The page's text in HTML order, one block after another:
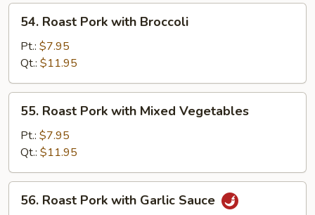
Roast
Pork
with
Broccoli
54. Roast Pork with Broccoli
Pt.: $7.95
Qt.: $11.95
Roast
Pork
with
Mixed
Vegetables
55. Roast Pork with Mixed Vegetables
Pt.: $7.95
Qt.: $11.95
Roast
56. Roast Pork with Garlic Sauce